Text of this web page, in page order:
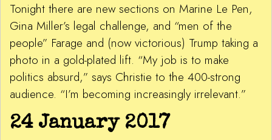
Tonight there are new sections on Marine Le Pen,
Gina Miller’s legal challenge, and “men of the
people” Farage and (now victorious) Trump taking a
photo in a gold-plated lift. “My job is to make
politics absurd,” says Christie to the 400-strong
audience. “I’m becoming increasingly irrelevant.”
24 January 2017